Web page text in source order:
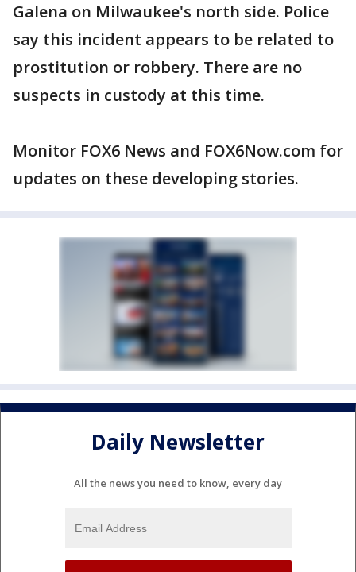
Galena on Milwaukee's north side. Police
say this incident appears to be related to
prostitution or robbery. There are no
suspects in custody at this time.
Monitor FOX6 News and FOX6Now.com for
updates on these developing stories.
Daily Newsletter
All the news you need to know, every day